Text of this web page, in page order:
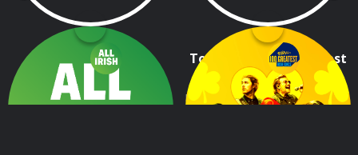
All Irish
The very best all Irish tunes 24/7
Today FM's 100 Greatest
Irish Songs
Dive in and enjoy the 100 Greatest Songs by Irish Artists, as voted by Today FM's listeners!